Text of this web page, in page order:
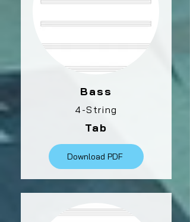
Bass
4-String
Tab
Download PDF